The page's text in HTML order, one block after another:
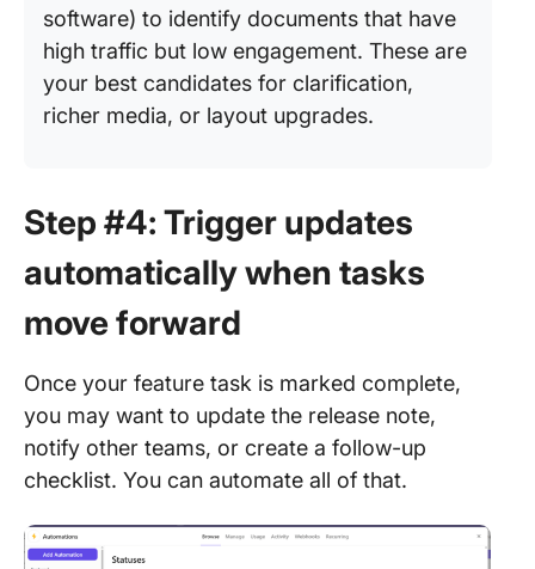
software) to identify documents that have
high traffic but low engagement. These are
your best candidates for clarification,
richer media, or layout upgrades.
Step #4: Trigger updates
automatically when tasks
move forward
Once your feature task is marked complete,
you may want to update the release note,
notify other teams, or create a follow-up
checklist. You can automate all of that.